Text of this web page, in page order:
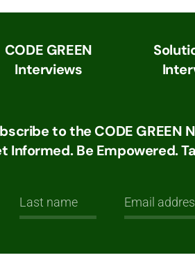
CODE GREEN
Interviews
to the CODE GREEN
Informed. Be Empowered.